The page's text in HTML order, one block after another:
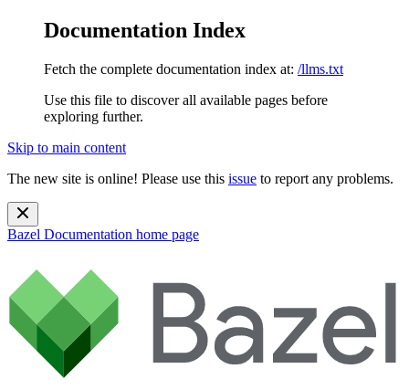
Documentation Index
Fetch the complete documentation index at: /llms.txt
Use this file to discover all available pages before
exploring further.
Skip to main content
The new site is online! Please use this issue to report any problems.
Bazel Documentation home page